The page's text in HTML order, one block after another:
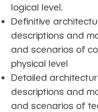
logical level.
Definitive
descriptions and
and scenarios of
physical level
Detailed
descriptions and
and scenarios of